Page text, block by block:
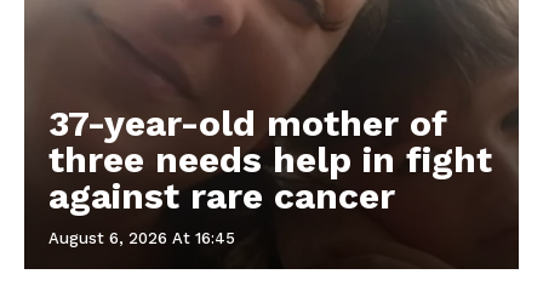
37-year-old mother of
three needs help in fight
against rare cancer
August 6, 2026 At 16:45